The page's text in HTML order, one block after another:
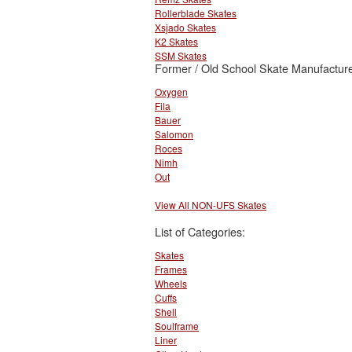
Rollerblade Skates
Xsjado Skates
K2 Skates
SSM Skates
Former / Old School Skate
Oxygen
Fila
Bauer
Salomon
Roces
Nimh
Out
View All NON-UFS Skates
List of Categories:
Skates
Frames
Wheels
Cuffs
Shell
Soulframe
Liner